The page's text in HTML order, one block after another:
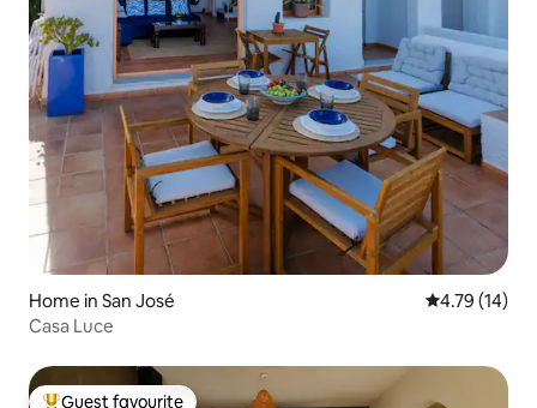
Home in San José 4.79 out of 5
4.79 (14)
Casa Luce
Guest favourite